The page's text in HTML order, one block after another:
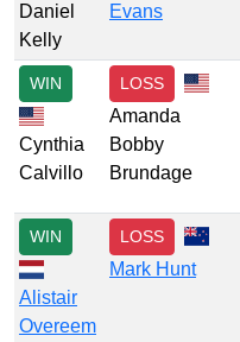
Daniel
Kelly
Evans
WIN
Cynthia
Calvillo
LOSS
Amanda
Bobby
Brundage
WIN
Alistair
Overeem
LOSS
Mark Hunt